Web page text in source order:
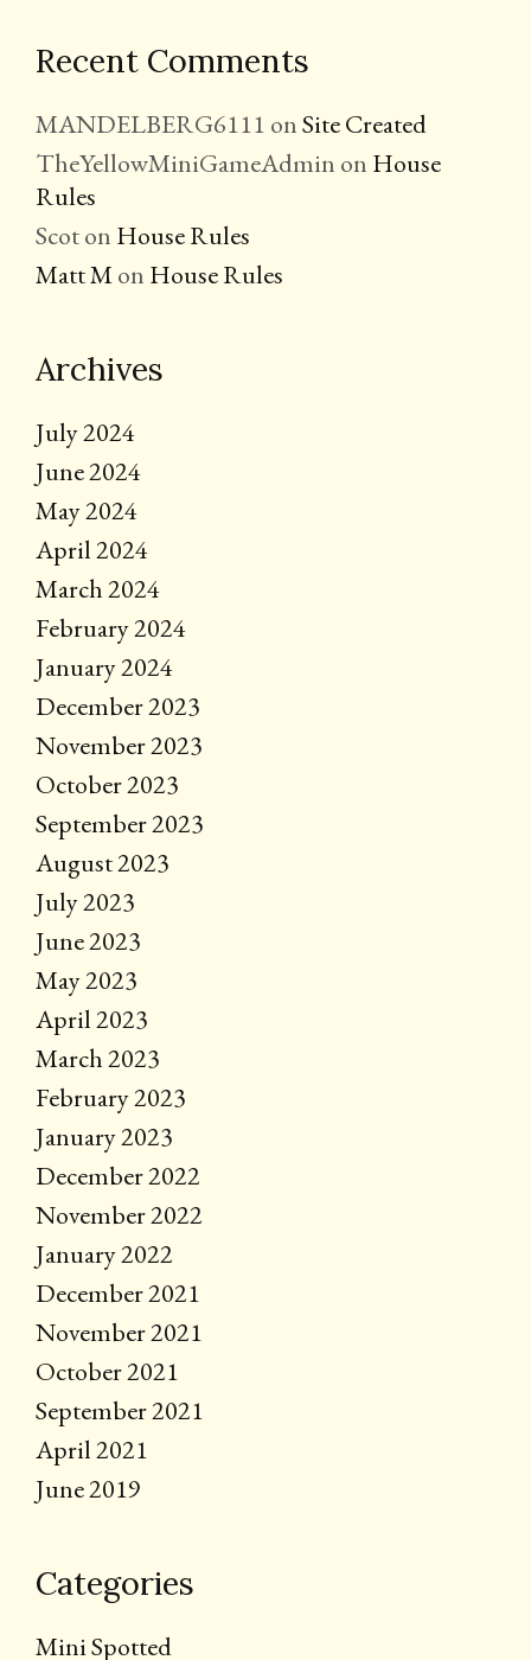
Recent Comments
MANDELBERG6111 onSite Created
TheYellowMiniGameAdmin on House
Rules
Scoton House Rules
Matt Mon House Rules
Archives
July 2024
June 2024
May 2024
April 2024
March 2024
February 2024
January 2024
December 2023
November 2023
October 2023
September 2023
August 2023
July 2023
June 2023
May 2023
April 2023
March 2023
February 2023
January 2023
December 2022
November 2022
January 2022
December 2021
November 2021
October 2021
September 2021
April 2021
June 2019
Categories
Mini Spotted